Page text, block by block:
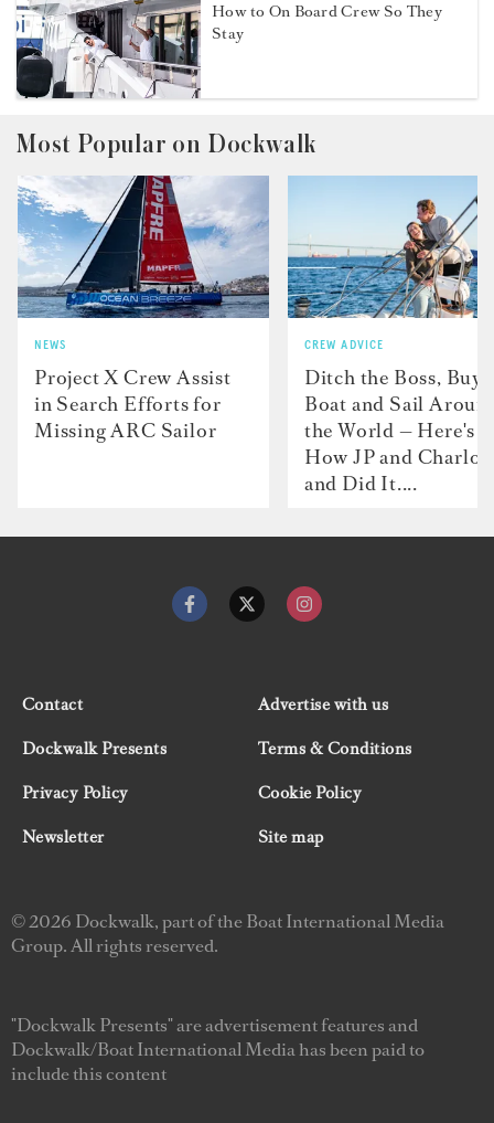
How to On Board Crew So They
Stay
Most Popular on Dockwalk
NEWS
Project X Crew Assist
in Search Efforts for
Missing ARC Sailor
CREW ADVICE
Ditch the Boss, Buy
Boat and Sail
the World — Here's
How JP and
and Did It....
Contact
Advertise with us
Dockwalk Presents
Terms & Conditions
Privacy Policy
Cookie Policy
Newsletter
Site map
© 2026 Dockwalk, part of the Boat International Media
Group. All rights reserved.
"Dockwalk Presents" are advertisement features and
Dockwalk/Boat International Media has been paid to
include this content